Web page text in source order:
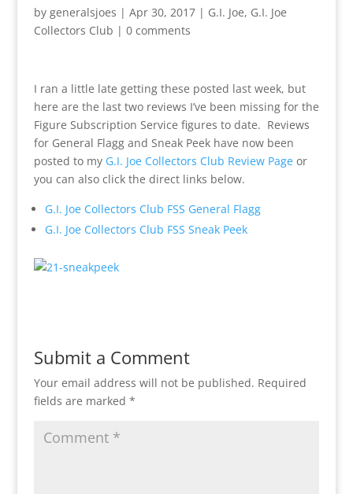
by generalsjoes | Apr 30, 2017| G.I. Joe, G.I. Joe
Collectors Club | 0 comments
I ran a little late getting these posted last week, but
here are the last two reviews I’ve been missing for the
Figure Subscription Service figures to date. Reviews
for General Flagg and Sneak Peek have now been
posted to my G.I. Joe Collectors Club Review Pageor
you can also click the direct links below.
G.I. Joe Collectors Club FSS General Flagg
G.I. Joe Collectors Club FSS Sneak Peek
Submit a Comment
Your email address will not be published. Required
fields are marked *